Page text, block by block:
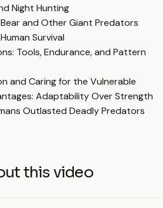
Night Hunting
and Other Giant Predators
Survival
Tools, Endurance, and Pattern
and Caring for the Vulnerable
Adaptability Over Strength
Outlasted Deadly Predators
this video